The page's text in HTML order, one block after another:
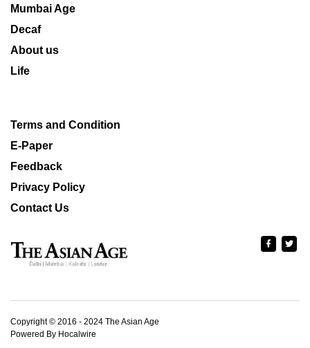
Mumbai Age
Decaf
About us
Life
Terms and Condition
E-Paper
Feedback
Privacy Policy
Contact Us
Copyright © 2016 - 2024 The Asian Age
Powered By Hocalwire